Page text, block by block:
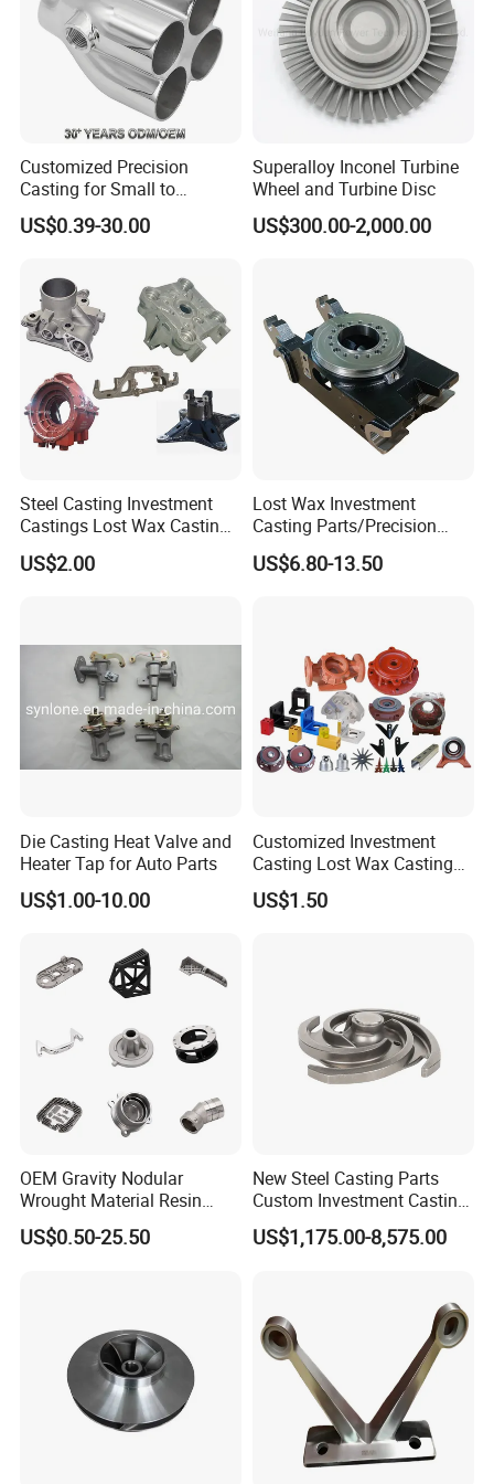
5.Product advantages
6.Inspection Tools
Customized Precision
Casting for Small to
Medium Volume Production
with Tight Tolerances
US$0.39-30.00
Superalloy Inconel Turbine
Wheel and Turbine Disc
US$300.00-2,000.00
Steel Casting Investment
Castings Lost Wax Casting
Parts Supplier
US$2.00
Lost Wax Investment
Casting Parts/Precision
Steel Casting Parts/Cast
Steel
US$6.80-13.50
Die Casting Heat Valve and
Heater Tap for Auto Parts
US$1.00-10.00
Customized Investment
Casting Lost Wax Casting
Supplier Precision Metal
Steel Stainless Carbon Steel
US$1.50
OEM Gravity Nodular
Wrought Material Resin
Gray Sand Carbon Duplex
304 Stainless Steel Copper
US$0.50-25.50
New Steel Casting Parts
Custom Investment Casting
Precision Casting
Mechanical Steel Parts Lost
US$1,175.00-8,575.00